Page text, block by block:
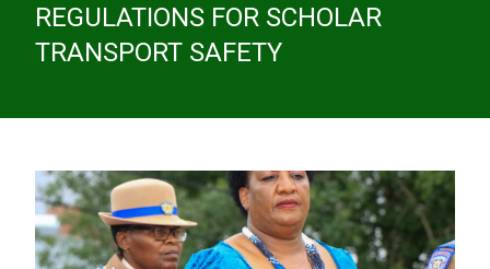
REGULATIONS FOR SCHOLAR
TRANSPORT SAFETY